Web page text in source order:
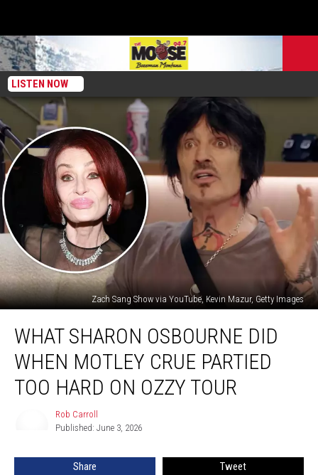
LISTEN NOW
Zach Sang Show via YouTube, Kevin Mazur, Getty Images
Sharon
Osbourne
When
Motley
Hard
WHAT SHARON OSBOURNE DID
WHEN MOTLEY CRUE PARTIED
TOO HARD ON OZZY TOUR
Rob Carroll
Published: June 3, 2026
Share Tweet